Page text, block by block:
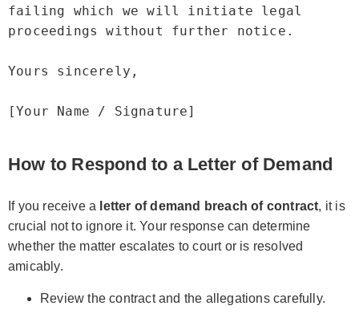
failing which we will initiate legal
proceedings without further notice.
Yours sincerely,
How to Respond to a Letter of Demand
If you receive a letter of demand breach of contract, it is
crucial not to ignore it. Your response can determine
whether the matter escalates to court or is resolved
amicably.
Review the contract and the allegations carefully.